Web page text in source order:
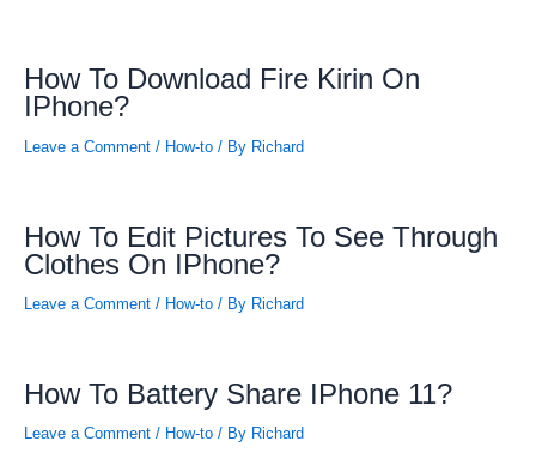
How To Download Fire Kirin On
IPhone?
Leave a Comment / How-to / By Richard
How To Edit Pictures To See Through
Clothes On IPhone?
Leave a Comment / How-to / By Richard
How To Battery Share IPhone 11?
Leave a Comment / How-to / By Richard